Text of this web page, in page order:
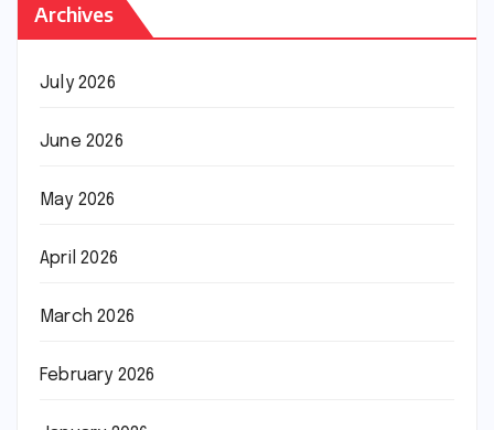
Archives
July 2026
June 2026
May 2026
April 2026
March 2026
February 2026